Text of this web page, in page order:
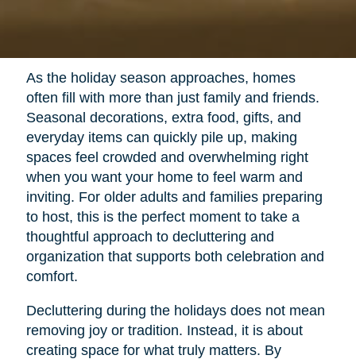
As the holiday season approaches, homes
often fill with more than just family and friends.
Seasonal decorations, extra food, gifts, and
everyday items can quickly pile up, making
spaces feel crowded and overwhelming right
when you want your home to feel warm and
inviting. For older adults and families preparing
to host, this is the perfect moment to take a
thoughtful approach to decluttering and
organization that supports both celebration and
comfort.
Decluttering during the holidays does not mean
removing joy or tradition. Instead, it is about
creating space for what truly matters. By